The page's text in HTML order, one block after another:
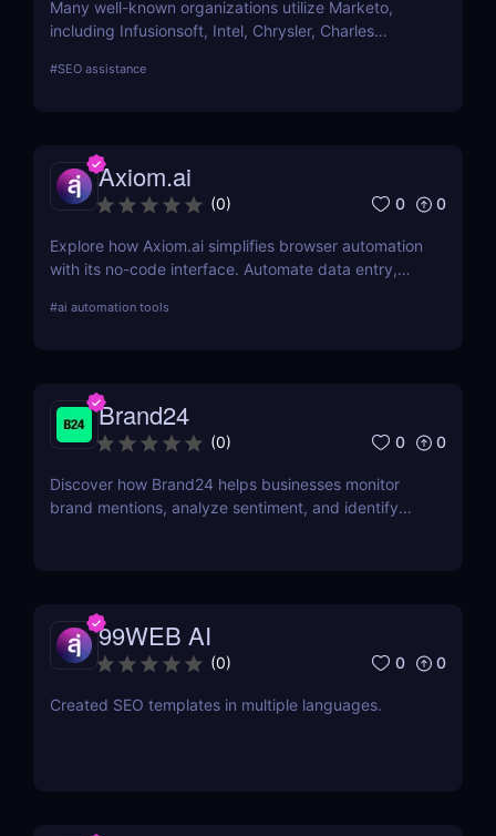
Many well-known organizations utilize Marketo,
including Infusionsoft, Intel, Chrysler, Charles
marketing automation technology.
#SEO assistance
Axiom.ai
(0) 0 0
Explore how Axiom.ai simplifies browser automation
with its no-code interface. Automate data entry,
#ai automation tools
Brand24
(0) 0 0
Discover how Brand24 helps businesses monitor
brand mentions, analyze sentiment, and identify
99WEB AI
(0) 0 0
Created SEO templates in multiple languages.